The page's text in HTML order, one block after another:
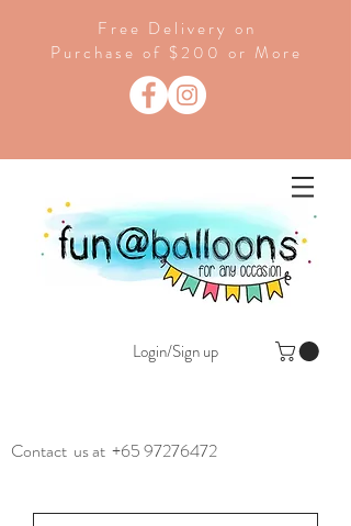
Free Delivery on
Purchase of $200 or More
Login/Sign up
Contact us at +65 97276472